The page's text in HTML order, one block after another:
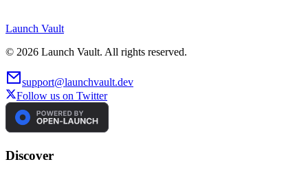
Launch Vault
© 2026 Launch Vault. All rights reserved.
support@launchvault.dev
Follow us on Twitter
Discover